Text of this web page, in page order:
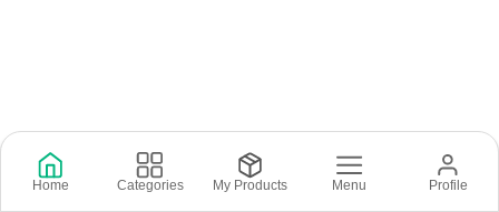
Home Categories My Products Menu Profile